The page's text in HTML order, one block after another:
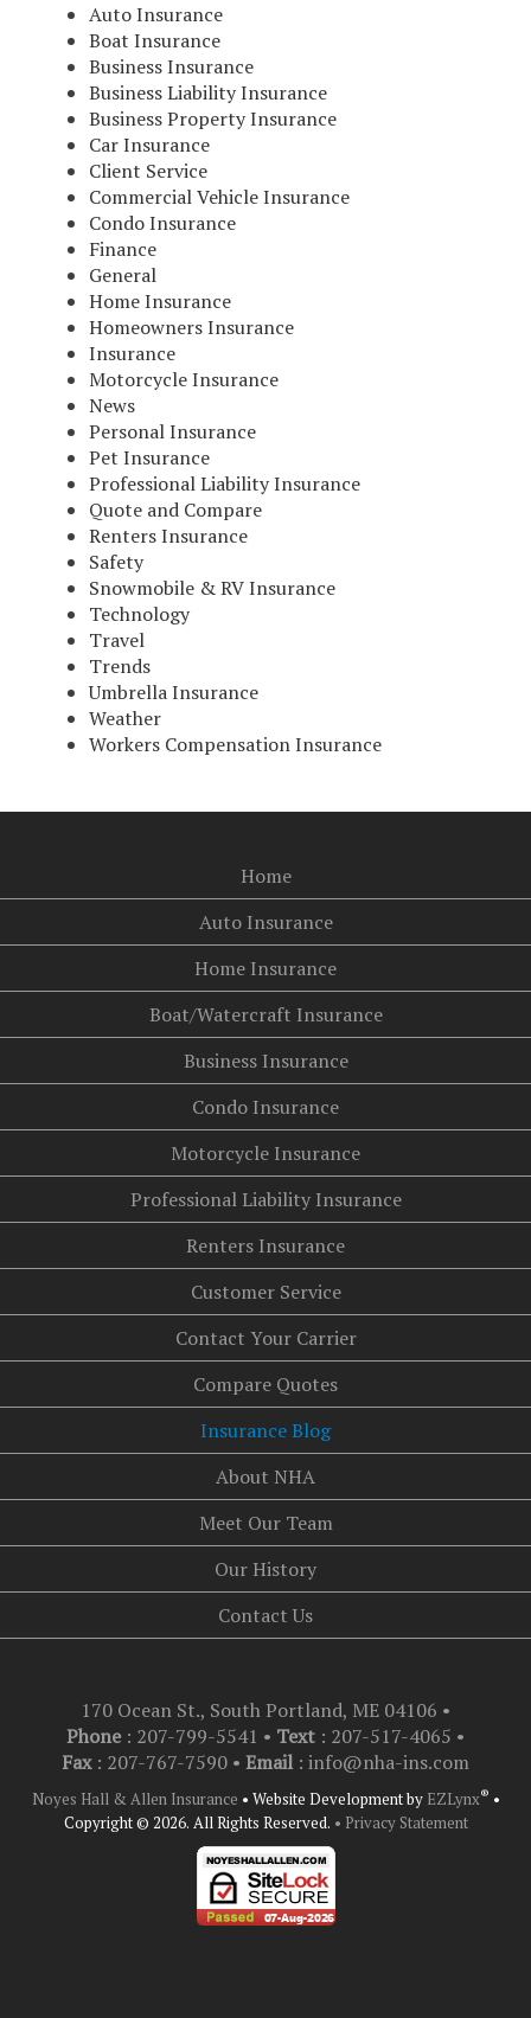
Auto Insurance
Boat Insurance
Business Insurance
Business Liability Insurance
Business Property Insurance
Car Insurance
Client Service
Commercial Vehicle Insurance
Condo Insurance
Finance
General
Home Insurance
Homeowners Insurance
Insurance
Motorcycle Insurance
News
Personal Insurance
Pet Insurance
Professional Liability Insurance
Quote and Compare
Renters Insurance
Safety
Snowmobile & RV Insurance
Technology
Travel
Trends
Umbrella Insurance
Weather
Workers Compensation Insurance
Home
Auto Insurance
Home Insurance
Boat/Watercraft Insurance
Business Insurance
Condo Insurance
Motorcycle Insurance
Professional Liability Insurance
Renters Insurance
Customer Service
Contact Your Carrier
Compare Quotes
Insurance Blog
About NHA
Meet Our Team
Our History
Contact Us
170 Ocean St., South Portland, ME 04106 •
Phone : 207-799-5541 • Text : 207-517-4065 •
Fax : 207-767-7590 • Email : info@nha-ins.com
Noyes Hall & Allen Insurance • Website Development by EZLynx® •
Copyright © 2026. All Rights Reserved. • Privacy Statement